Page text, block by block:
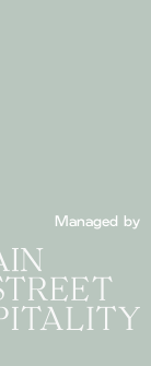
Managed by